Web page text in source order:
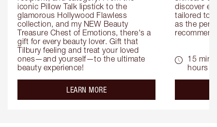
iconic Pillow Talk lipstick to the
glamorous Hollywood Flawless
collection, and my NEW Beauty
Treasure Chest of Emotions, there's a
gift for every beauty lover. Gift that
Tilbury feeling and treat your loved
ones—and yourself—to the ultimate
beauty experience!
LEARN MOREabout the
discover
tailored to
as the
15
hours